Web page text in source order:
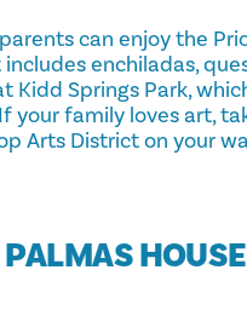
can enjoy the
enchiladas,
Springs Park,
your family loves art,
Arts District on your
PALMAS